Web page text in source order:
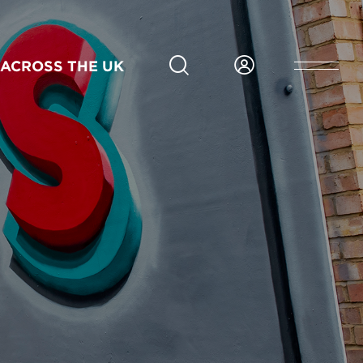
ACROSS THE UK